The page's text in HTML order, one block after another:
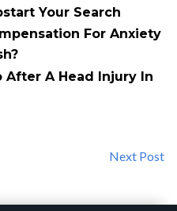
Your Search
For Anxiety
After A Head Injury In
Next Post